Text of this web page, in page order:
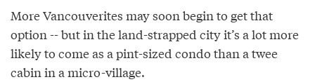
More Vancouverites may soon begin to get that
option -- but in the land-strapped city it’s a lot more
likely to come as a pint-sized condo than a twee
cabin in a micro-village.